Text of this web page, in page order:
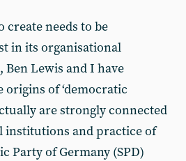
create needs to be
in its organisational
Lewis and I have
of ‘democratic
are strongly connected
institutions and practice of
Party of Germany (SPD)